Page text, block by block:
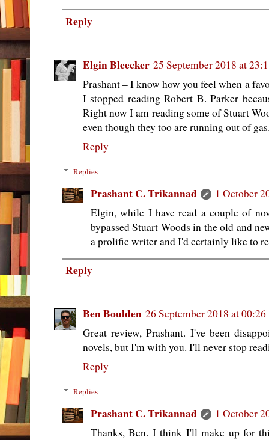
Reply
Elgin Bleecker 25 September 2018 at
Prashant – I know how you feel when a
I stopped reading Robert B. Parker
Right now I am reading some of Stuart
even though they too are running out of
Reply
Replies
Prashant C. Trikannad
1 October
Elgin, while I have read a couple of
bypassed Stuart Woods in the old and
a prolific writer and I'd certainly like to
Reply
Ben Boulden 26 September 2018 at 00:26
Great review, Prashant. I've been
novels, but I'm with you. I'll never stop
Reply
Replies
Prashant C. Trikannad
1 October
Thanks, Ben. I think I'll make up for